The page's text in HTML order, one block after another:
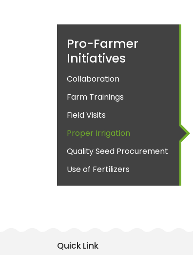
Pro-Farmer
Initiatives
Collaboration
Farm Trainings
Field Visits
Proper Irrigation
Quality Seed Procurement
Use of Fertilizers
Quick Link